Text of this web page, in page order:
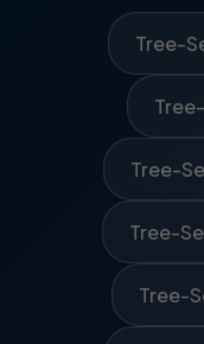
Tree-
Tree-
Tree-
Tree-